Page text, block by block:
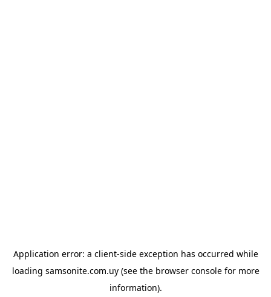
Application error: a client-side exception has occurred while
loading samsonite.com.uy(see the browser consolefor more
information).